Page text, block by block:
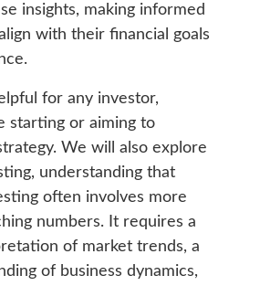
insights, making informed
with their financial goals
for any investor,
starting or aiming to
We will also explore
understanding that
often involves more
numbers. It requires a
of market trends, a
of business dynamics,